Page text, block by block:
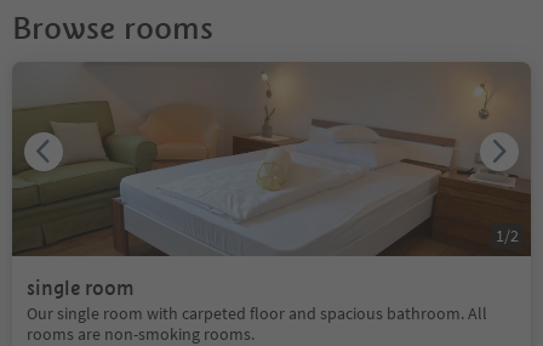
Browse rooms
single room
Our single room with carpeted floor and spacious bathroom. All
rooms are non-smoking rooms.
1 /2